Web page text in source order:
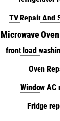
TV Repair And
Microwave
front load
Oven
Window AC
Fridge